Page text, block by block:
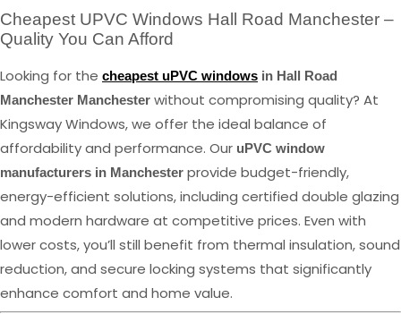
Cheapest UPVC Windows Hall Road Manchester –
Quality You Can Afford
Looking for the cheapest uPVC windows in Hall Road
Manchester Manchester without compromising quality? At
Kingsway Windows, we offer the ideal balance of
affordability and performance. Our uPVC window
manufacturers in Manchester provide budget-friendly,
energy-efficient solutions, including certified double glazing
and modern hardware at competitive prices. Even with
lower costs, you’ll still benefit from thermal insulation, sound
reduction, and secure locking systems that significantly
enhance comfort and home value.